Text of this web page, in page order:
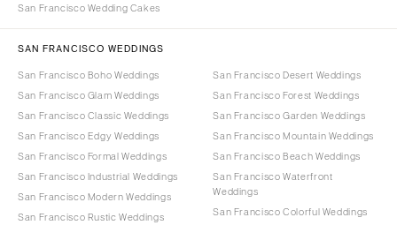
San Francisco Wedding Cakes
SAN FRANCISCO WEDDINGS
San Francisco Boho Weddings
San Francisco Glam Weddings
San Francisco Classic Weddings
San Francisco Edgy Weddings
San Francisco Formal Weddings
San Francisco Industrial Weddings
San Francisco Modern Weddings
San Francisco Rustic Weddings
San Francisco Desert Weddings
San Francisco Forest Weddings
San Francisco Garden Weddings
San Francisco Mountain Weddings
San Francisco Beach Weddings
San Francisco Waterfront
Weddings
San Francisco Colorful Weddings